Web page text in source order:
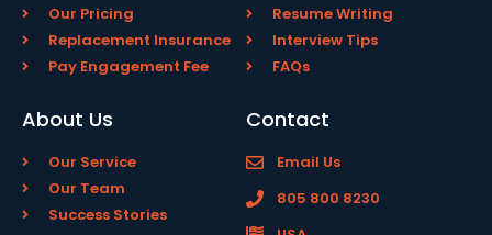
Our Pricing
Replacement Insurance
Pay Engagement Fee
Resume Writing
Interview Tips
FAQs
About Us
Our Service
Our Team
Success Stories
Contact
Email Us
805 800 8230